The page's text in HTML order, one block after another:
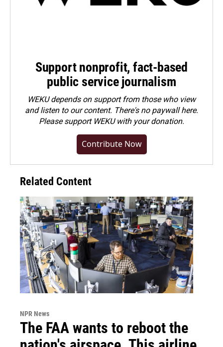
Support nonprofit, fact-based
public service journalism
WEKU depends on support from those who view
and listen to our content. There's no paywall here.
Pleasesupport WEKU with your donation.
Contribute Now
Related Content
NPR News
The FAA wants to reboot the